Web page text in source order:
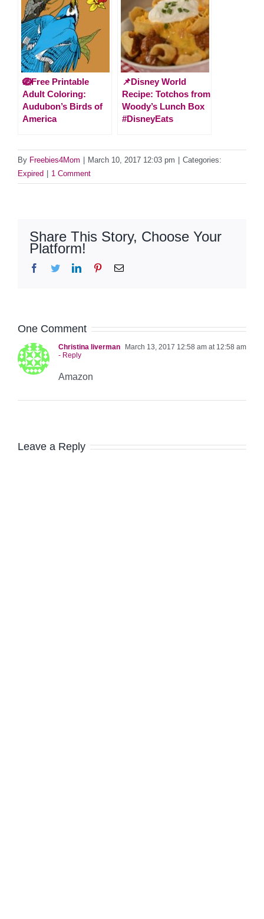
🪺Free Printable
Adult Coloring:
Audubon’s Birds of
America
📌Disney World
Recipe: Totchos from
Woody’s Lunch Box
#DisneyEats
By Freebies4Mom March 10, 2017 12:03 pm
Categories:
Expired
1 Comment
Share This Story, Choose Your
Platform!
Facebook
TwitterLinkedInPinterestEmail
One Comment
Christina liverman
March 13, 2017 12:58 am at 12:58 am
- Reply
Amazon
Leave a Reply